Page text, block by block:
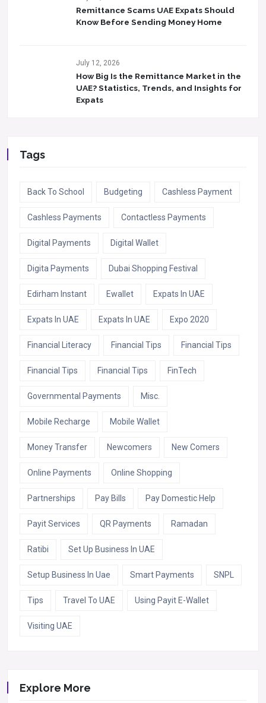
Remittance Scams UAE Expats Should
Know Before Sending Money Home
July 12, 2026
How Big Is the Remittance Market in the
UAE? Statistics, Trends, and Insights for
Expats
Tags
Back To School Budgeting Cashless Payment
Cashless Payments Contactless Payments
Digital Payments Digital Wallet
Digita Payments Dubai Shopping Festival
Edirham Instant Ewallet Expats In UAE
Expats In UAE Expats In UAE Expo 2020
Financial Literacy Financial Tips Financial Tips
Financial Tips Financial Tips FinTech
Governmental Payments Misc.
Mobile Recharge Mobile Wallet
Money Transfer Newcomers New Comers
Online Payments Online Shopping
Partnerships Pay Bills Pay Domestic Help
Payit Services QR Payments Ramadan
Ratibi Set Up Business In UAE
Setup Business In Uae Smart Payments SNPL
Tips Travel To UAE Using Payit E-Wallet
Visiting UAE
Explore More